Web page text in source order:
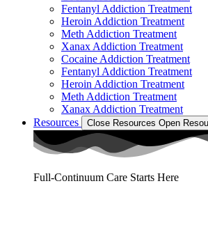
Fentanyl Addiction Treatment
Heroin Addiction Treatment
Meth Addiction Treatment
Xanax Addiction Treatment
Cocaine Addiction Treatment
Fentanyl Addiction Treatment
Heroin Addiction Treatment
Meth Addiction Treatment
Xanax Addiction Treatment
Resources
Close Resources Open
Full-Continuum Care Starts Here